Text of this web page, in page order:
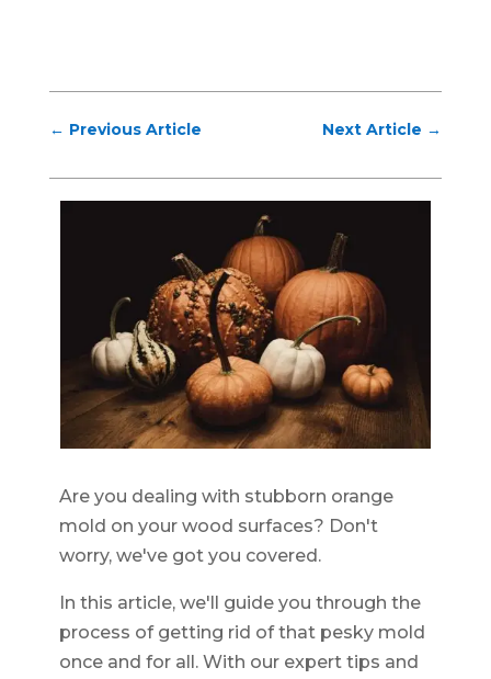
← Previous Article Next Article →
Are you dealing with stubborn orange
mold on your wood surfaces? Don't
worry, we've got you covered.
In this article, we'll guide you through the
process of getting rid of that pesky mold
once and for all. With our expert tips and